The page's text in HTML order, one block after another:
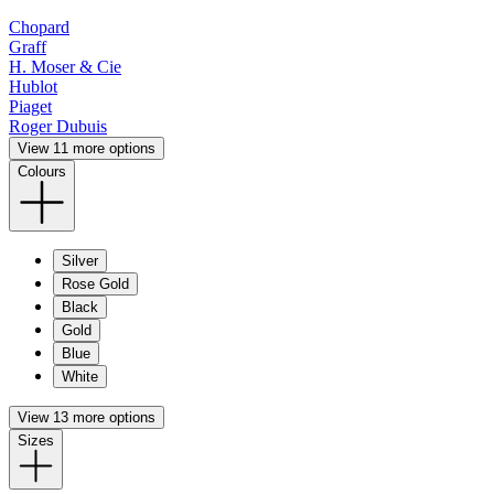
Chopard
Graff
H. Moser & Cie
Hublot
Piaget
Roger Dubuis
View 11 more options
Colours
Silver
Rose Gold
Black
Gold
Blue
White
View 13 more options
Sizes